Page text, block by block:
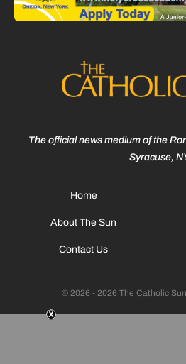
The official news medium of the
Syracuse,
Home
About The Sun
Contact Us
© 2026 - 2026 The Catholic Sun